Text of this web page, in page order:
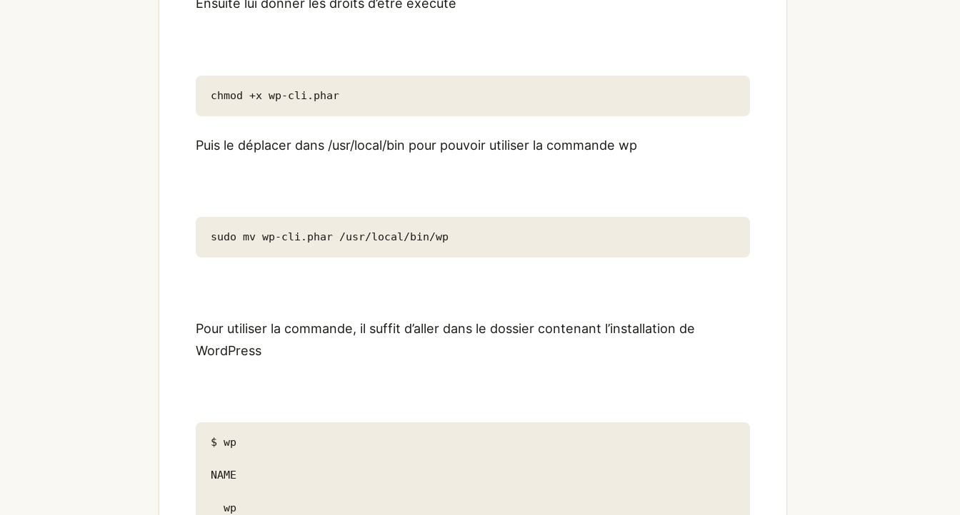
Ensuite lui donner les droits d’être exécuté
chmod +x wp-cli.phar
Puis le déplacer dans /usr/local/bin pour pouvoir utiliser la commande wp
sudo mv wp-cli.phar /usr/local/bin/wp
Pour utiliser la commande, il suffit d’aller dans le dossier contenant l’installation de
WordPress
$ wp
NAME
  wp